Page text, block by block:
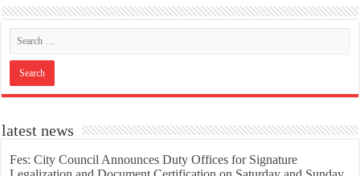
latest news
Fes: City Council Announces Duty Offices for Signature